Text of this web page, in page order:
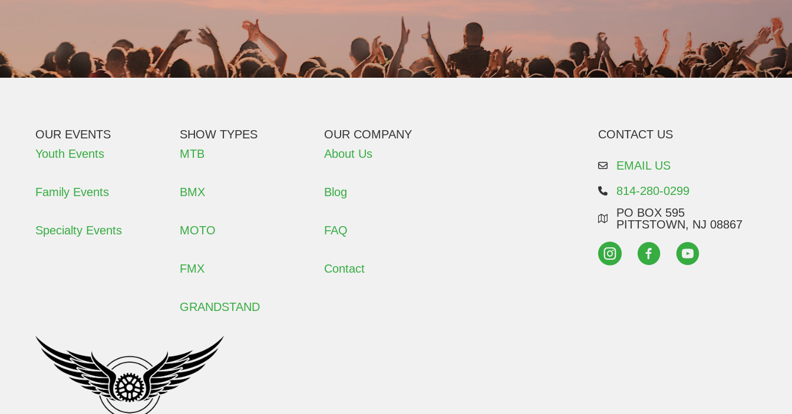
OUR EVENTS
Youth Events
Family Events
Specialty Events
SHOW TYPES
MTB
BMX
MOTO
FMX
GRANDSTAND
OUR COMPANY
About Us
Blog
FAQ
Contact
CONTACT US
EMAIL US
814-280-0299
PO BOX 595
PITTSTOWN, NJ 08867